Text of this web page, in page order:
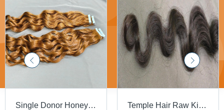
Single Donor Honey Blonde Tape-Ins Human Hair Extension - Gender: Female Temple Hair Raw Kinky Curly Human Hair Extensions - Color: Natural Black